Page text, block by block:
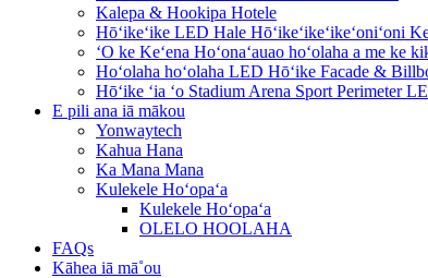
Kalepa & Hookipa Hotele
Hōʻikeʻike LED Hale Hōʻikeʻikeʻikeʻoniʻoni
ʻO ke Keʻena Hoʻonaʻauao hoʻolaha a me ke
Hoʻolaha hoʻolaha LED Hōʻike Facade &
Hōʻike ʻia ʻo Stadium Arena Sport Perimeter
E pili ana iā mākou
Yonwaytech
Kahua Hana
Ka Mana Mana
Kulekele Hoʻopaʻa
Kulekele Hoʻopaʻa
OLELO HOOLAHA
FAQs
Kāhea iā mā˚ou